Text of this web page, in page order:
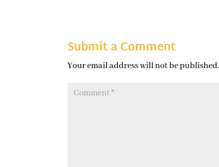
Submit a Comment
Your email address will not be published.